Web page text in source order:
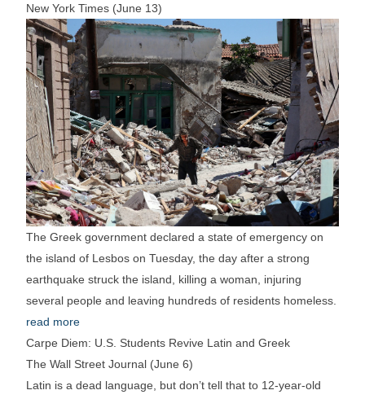
New York Times (June 13)
The Greek government declared a state of emergency on
the island of Lesbos on Tuesday, the day after a strong
earthquake struck the island, killing a woman, injuring
several people and leaving hundreds of residents homeless.
read more
Carpe Diem: U.S. Students Revive Latin and Greek
The Wall Street Journal (June 6)
Latin is a dead language, but don’t tell that to 12-year-old